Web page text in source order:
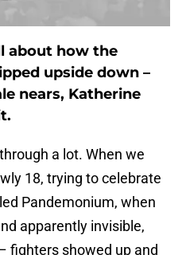
about how the
upside down –
nears, Katherine
a lot. When we
18, trying to celebrate
Pandemonium, when
apparently invisible,
fighters showed up and